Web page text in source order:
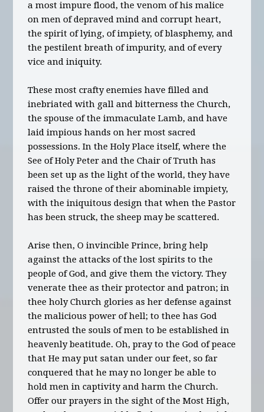
a most impure flood, the venom of his malice
on men of depraved mind and corrupt heart,
the spirit of lying, of impiety, of blasphemy, and
the pestilent breath of impurity, and of every
vice and iniquity.
These most crafty enemies have filled and
inebriated with gall and bitterness the Church,
the spouse of the immaculate Lamb, and have
laid impious hands on her most sacred
possessions. In the Holy Place itself, where the
See of Holy Peter and the Chair of Truth has
been set up as the light of the world, they have
raised the throne of their abominable impiety,
with the iniquitous design that when the Pastor
has been struck, the sheep may be scattered.
Arise then, O invincible Prince, bring help
against the attacks of the lost spirits to the
people of God, and give them the victory. They
venerate thee as their protector and patron; in
thee holy Church glories as her defense against
the malicious power of hell; to thee has God
entrusted the souls of men to be established in
heavenly beatitude. Oh, pray to the God of peace
that He may put satan under our feet, so far
conquered that he may no longer be able to
hold men in captivity and harm the Church.
Offer our prayers in the sight of the Most High,